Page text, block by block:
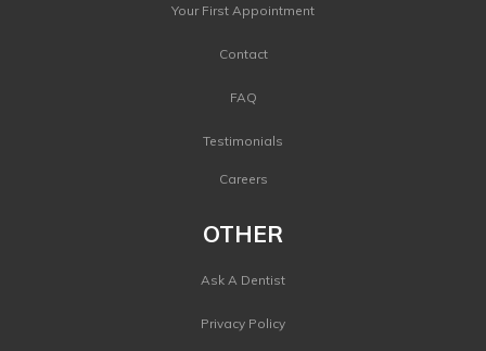
Your First Appointment
Contact
FAQ
Testimonials
Careers
OTHER
Ask A Dentist
Privacy Policy